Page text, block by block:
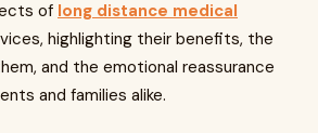
of long distance medical
highlighting their benefits, the
and the emotional reassurance
and families alike.